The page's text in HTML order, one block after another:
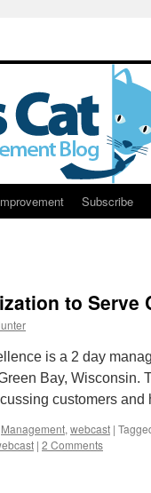
Subscribe
to Serve
is a 2 day
Bay, Wisconsin.
customers
Management, webcast |
| 2 Comments